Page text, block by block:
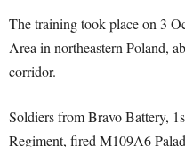
The training took place on 3
Area in northeastern Poland,
corridor.
Soldiers from Bravo Battery,
Regiment, fired M109A6